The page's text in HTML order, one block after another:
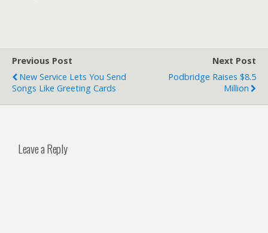
Previous Post
New Service Lets You Send
Songs Like Greeting Cards
Next Post
Podbridge Raises $8.5
Million
Leave a Reply